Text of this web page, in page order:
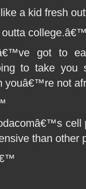
a kid fresh
outta
got to
to take you
youâ€™re not
cell
than